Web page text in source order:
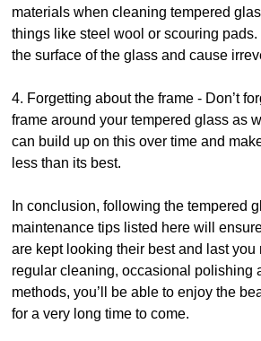
materials when cleaning tempered
things like steel wool or scouring
the surface of the glass and cause
4. Forgetting about the frame - Don’t
frame around your tempered glass as
can build up on this over time and
less than its best.
In conclusion, following the tempered
maintenance tips listed here will
are kept looking their best and last you
regular cleaning, occasional polishing
methods, you’ll be able to enjoy the
for a very long time to come.